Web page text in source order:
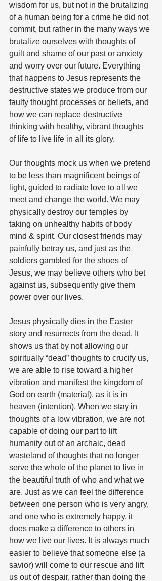
wisdom for us, but not in the brutalizing
of a human being for a crime he did not
commit, but rather in the many ways we
brutalize ourselves with thoughts of
guilt and shame of our past or anxiety
and worry over our future. Everything
that happens to Jesus represents the
destructive states we produce from our
faulty thought processes or beliefs, and
how we can replace destructive
thinking with healthy, vibrant thoughts
of life to live life in all its glory.
Our thoughts mock us when we pretend
to be less than magnificent beings of
light, guided to radiate love to all we
meet and change the world. We may
physically destroy our temples by
taking on unhealthy habits of body
mind & spirit. Our closest friends may
painfully betray us, and just as the
soldiers gambled for the shoes of
Jesus, we may believe others who bet
against us, subsequently give them
power over our lives.
Jesus physically dies in the Easter
story and resurrects from the dead. It
shows us that by not allowing our
spiritually “dead” thoughts to crucify us,
we are able to rise toward a higher
vibration and manifest the kingdom of
God on earth (material), as it is in
heaven (intention). When we stay in
thoughts of a low vibration, we are not
capable of doing our part to lift
humanity out of an archaic, dead
wasteland of thoughts that no longer
serve the whole of the planet to live in
the beautiful truth of who and what we
are. Just as we can feel the difference
between one person who is very angry,
and one who is extremely happy, it
does make a difference to others in
how we live our lives. It is always much
easier to believe that someone else (a
savior) will come to our rescue and lift
us out of despair, rather than doing the